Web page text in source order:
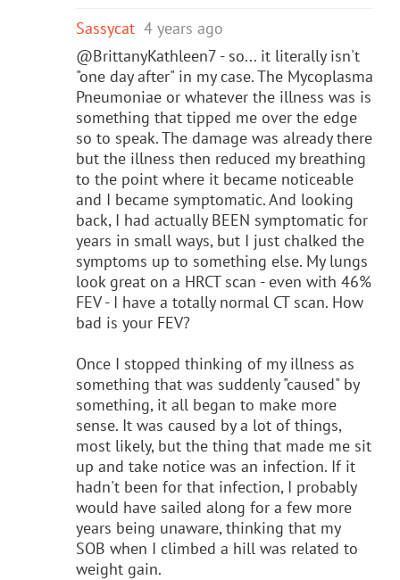
Sassycat 4 years ago
@BrittanyKathleen7 - so... it literally isn't
"one day after" in my case. The Mycoplasma
Pneumoniae or whatever the illness was is
something that tipped me over the edge
so to speak. The damage was already there
but the illness then reduced my breathing
to the point where it became noticeable
and I became symptomatic. And looking
back, I had actually BEEN symptomatic for
years in small ways, but I just chalked the
symptoms up to something else. My lungs
look great on a HRCT scan - even with 46%
FEV - I have a totally normal CT scan. How
bad is your FEV?
Once I stopped thinking of my illness as
something that was suddenly "caused" by
something, it all began to make more
sense. It was caused by a lot of things,
most likely, but the thing that made me sit
up and take notice was an infection. If it
hadn't been for that infection, I probably
would have sailed along for a few more
years being unaware, thinking that my
SOB when I climbed a hill was related to
weight gain.